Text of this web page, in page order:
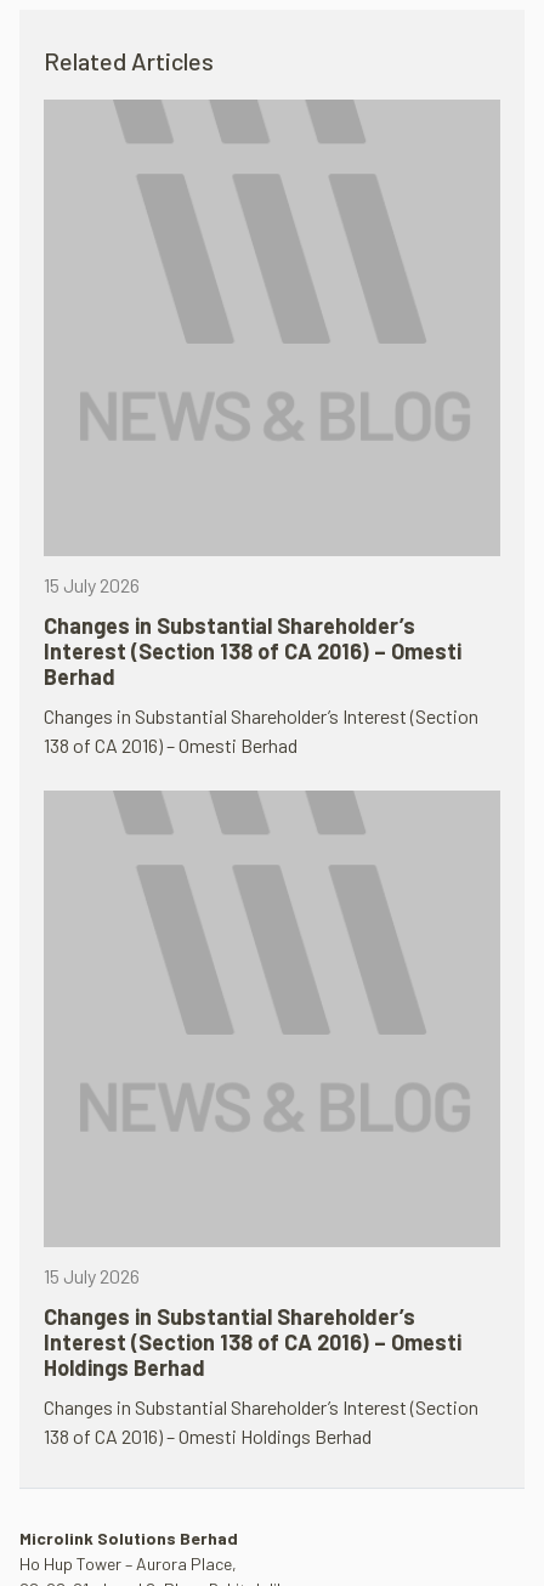
Related Articles
15 July 2026
Changes in Substantial Shareholder’s
Interest (Section 138 of CA 2016) – Omesti
Berhad
Changes in Substantial Shareholder’s Interest (Section
138 of CA 2016) – Omesti Berhad
15 July 2026
Changes in Substantial Shareholder’s
Interest (Section 138 of CA 2016) – Omesti
Holdings Berhad
Changes in Substantial Shareholder’s Interest (Section
138 of CA 2016) – Omesti Holdings Berhad
Microlink Solutions Berhad
Ho Hup Tower – Aurora Place,